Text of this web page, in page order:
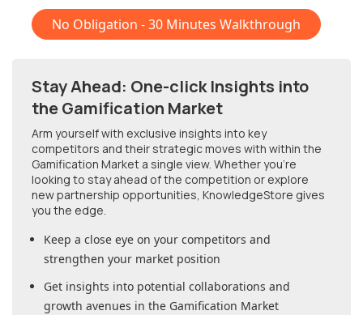
No Obligation - 30 Minutes Walkthrough
Stay Ahead: One-click Insights into
the Gamification Market
Arm yourself with exclusive insights into key
competitors and their strategic moves with within the
Gamification Market a single view. Whether you're
looking to stay ahead of the competition or explore
new partnership opportunities, KnowledgeStore gives
you the edge.
Keep a close eye on your competitors and
strengthen your market position
Get insights into potential collaborations and
growth avenues in the Gamification Market